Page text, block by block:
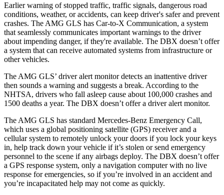
Earlier warning of stopped traffic, traffic signals, dangerous road
conditions, weather, or accidents, can keep driver's safer and prevent
crashes. The AMG GLS has Car-to-X Communication, a system
that seamlessly communicates important warnings to the driver
about impending danger, if they're available. The DBX doesn’t offer
a system that can receive automated systems from infrastructure or
other vehicles.
The AMG GLS’ driver alert monitor detects an inattentive driver
then sounds a warning and suggests a break. According to the
NHTSA, drivers who fall asleep cause about 100,000 crashes and
1500 deaths a year. The DBX doesn’t offer a driver alert monitor.
The AMG GLS has standard Mercedes-Benz Emergency Call,
which uses a global positioning satellite (GPS) receiver and a
cellular system to remotely unlock your doors if you lock your keys
in, help track down your vehicle if it’s stolen or send emergency
personnel to the scene if any airbags deploy. The DBX doesn’t offer
a GPS response system, only a navigation computer with no live
response for emergencies, so if you’re involved in an accident and
you’re incapacitated help may not come as quickly.